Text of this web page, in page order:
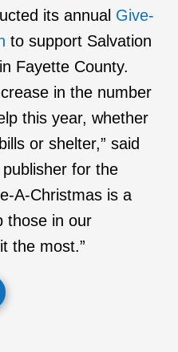
its annual Give-
to support Salvation
Fayette County.
in the number
this year, whether
or shelter,” said
for the
A-Christmas is a
those in our
the most.”